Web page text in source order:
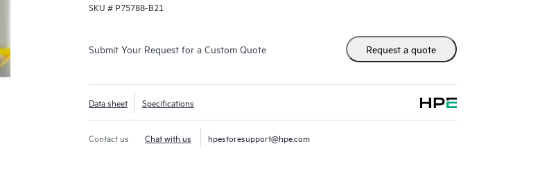
SKU # P75788-B21
Submit Your Request for a Custom Quote Request a quote
Data sheet Specifications
Contact us Chat with us hpestoresupport@hpe.com